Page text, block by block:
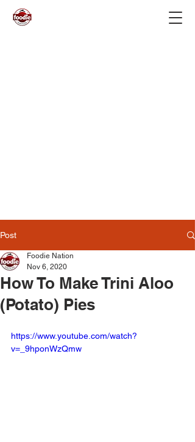
Post
How To Make Trini Aloo
(Potato) Pies
Foodie Nation
Nov 6, 2020
https://www.youtube.com/watch?
v=_9hponWzQmw